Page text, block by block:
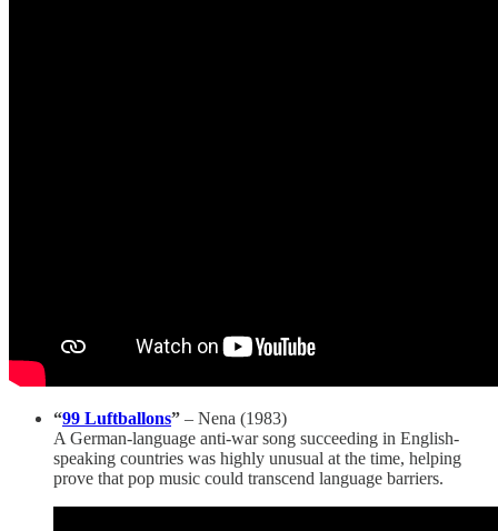
“99 Luftballons” – Nena (1983)
A German-language anti-war song succeeding in English-
speaking countries was highly unusual at the time, helping
prove that pop music could transcend language barriers.